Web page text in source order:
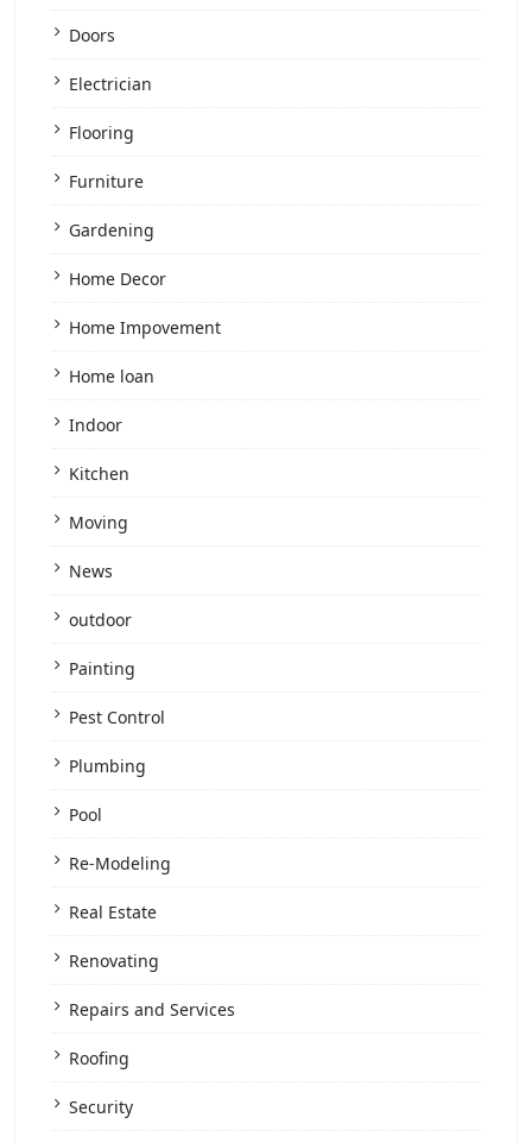
Doors
Electrician
Flooring
Furniture
Gardening
Home Decor
Home Impovement
Home loan
Indoor
Kitchen
Moving
News
outdoor
Painting
Pest Control
Plumbing
Pool
Re-Modeling
Real Estate
Renovating
Repairs and Services
Roofing
Security